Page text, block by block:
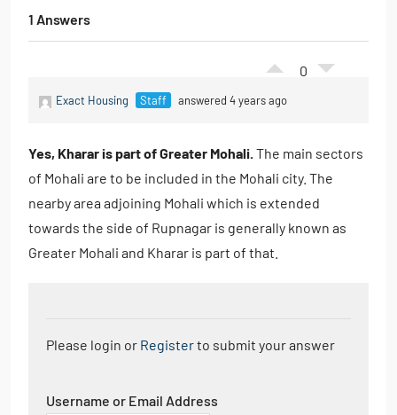
1 Answers
0
Exact Housing Staff answered 4 years ago
Yes, Kharar is part of Greater Mohali.The main sectors
of Mohali are to be included in the Mohali city. The
nearby area adjoining Mohali which is extended
towards the side of Rupnagar is generally known as
Greater Mohali and Kharar is part of that.
Please login or Registerto submit your answer
Username or Email Address